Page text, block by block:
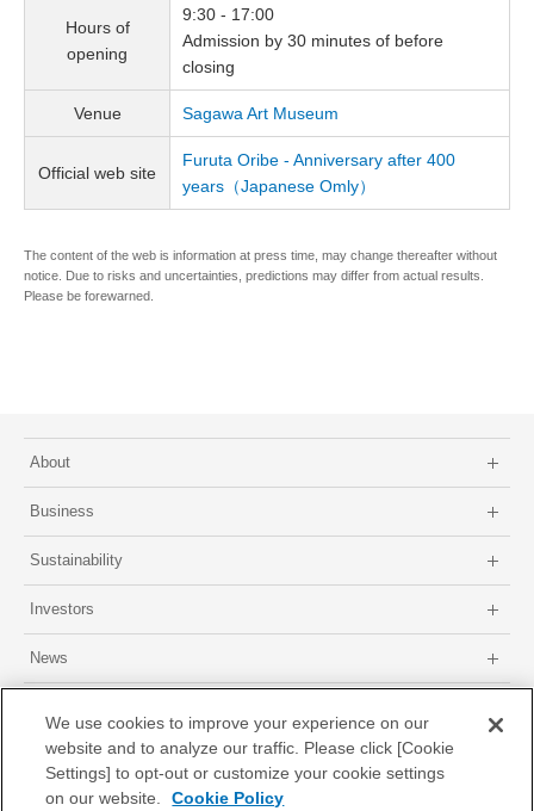
Hours of
opening
9:30 - 17:00
Admission by 30 minutes of before
closing
Venue Sagawa Art Museum
Official web site
Furuta Oribe - Anniversary after 400
years（Japanese Omly）
The content of the web is information at press time, may change thereafter without
notice. Due to risks and uncertainties, predictions may differ from actual results.
Please be forewarned.
About
Business
Sustainability
Investors
News
Site map About this site Privacy Policy GDPR Privacy Policy
We use cookies to improve your experience on our
website and to analyze our traffic. Please click [Cookie
Settings] to opt-out or customize your cookie settings
on our website.
Cookie Policy